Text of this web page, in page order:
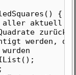
{
mit
zurück,
die